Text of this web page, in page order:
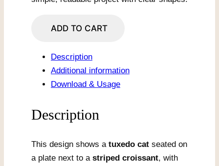
quantity
ADD TO CART
Description
Additional information
Download & Usage
Description
This design shows a tuxedo cat seated on
a plate next to a striped croissant, with